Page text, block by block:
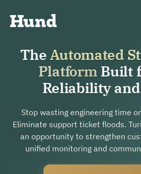
TheAutomated
Platform Built
Reliability
Stop wasting engineering time
Eliminate support ticket floods.
an opportunity to strengthen
unified monitoring and